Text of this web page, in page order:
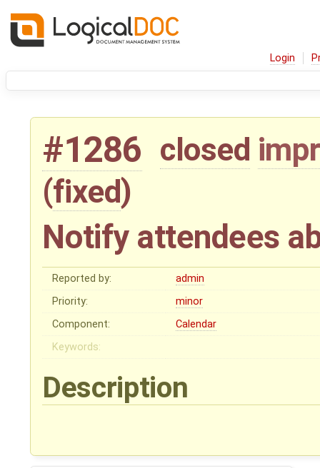
Login
#1286 closed
(fixed)
Notify attendees
Reported by:
admin
Priority:
minor
Component:
Calendar
Keywords:
Description